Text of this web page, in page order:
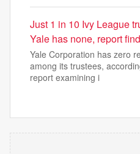
Just 1 in 10 Ivy League
Yale has none, report
Yale Corporation has zero
among its trustees,
report examining i